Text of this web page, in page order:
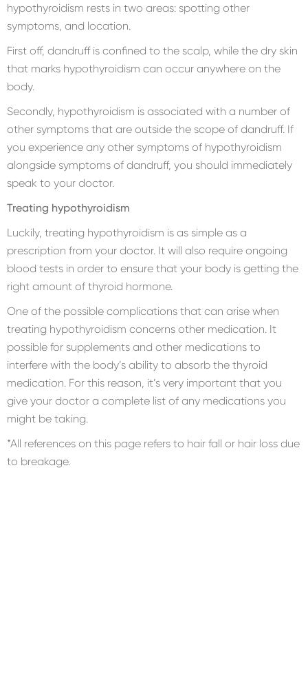
hypothyroidism rests in two areas: spotting other
symptoms, and location.
First off, dandruff is confined to the scalp, while the dry skin
that marks hypothyroidism can occur anywhere on the
body.
Secondly, hypothyroidism is associated with a number of
other symptoms that are outside the scope of dandruff. If
you experience any other symptoms of hypothyroidism
alongside symptoms of dandruff, you should immediately
speak to your doctor.
Treating hypothyroidism
Luckily, treating hypothyroidism is as simple as a
prescription from your doctor. It will also require ongoing
blood tests in order to ensure that your body is getting the
right amount of thyroid hormone.
One of the possible complications that can arise when
treating hypothyroidism concerns other medication. It
possible for supplements and other medications to
interfere with the body’s ability to absorb the thyroid
medication. For this reason, it’s very important that you
give your doctor a complete list of any medications you
might be taking.
*All references on this page refers to hair fall or hair loss due
to breakage.